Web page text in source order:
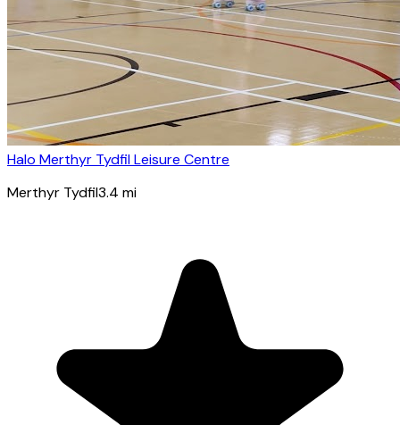
Halo Merthyr Tydfil Leisure Centre
Merthyr Tydfil3.4 mi